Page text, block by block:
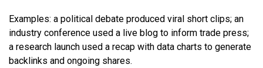
Examples: a political debate produced viral short clips; an
industry conference used a live blog to inform trade press;
a research launch used a recap with data charts to generate
backlinks and ongoing shares.